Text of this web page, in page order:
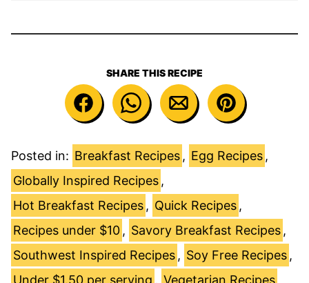
SHARE THIS RECIPE
Posted in: Breakfast Recipes , Egg Recipes ,
Globally Inspired Recipes ,
Hot Breakfast Recipes , Quick Recipes ,
Recipes under $10 , Savory Breakfast Recipes ,
Southwest Inspired Recipes , Soy Free Recipes ,
Under $1.50 per serving , Vegetarian Recipes